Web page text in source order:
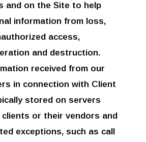
and on the Site to help
information from loss,
access,
and destruction.
received from our
in connection with Client
stored on servers
or their vendors and
exceptions, such as call